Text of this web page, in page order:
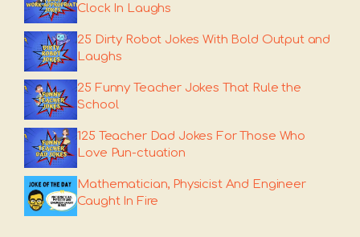
Clock In Laughs
25 Dirty Robot Jokes With Bold Output and
Laughs
25 Funny Teacher Jokes That Rule the
School
125 Teacher Dad Jokes For Those Who
Love Pun-ctuation
Mathematician, Physicist And Engineer
Caught In Fire